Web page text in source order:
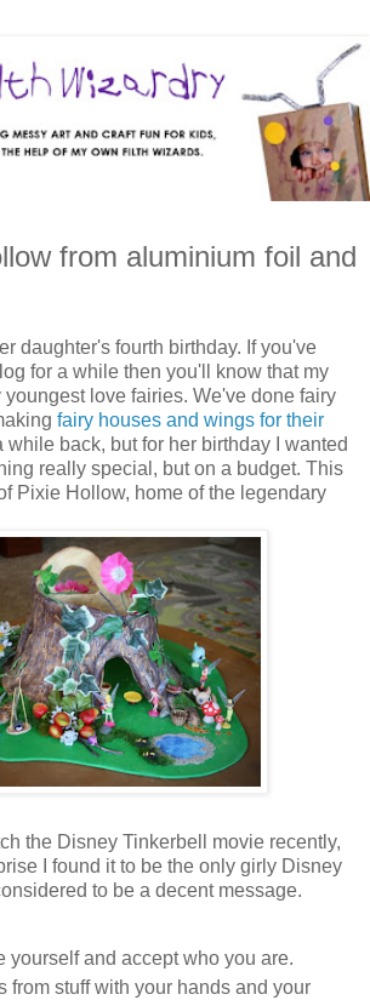
from aluminium foil and
daughter's fourth birthday. If you've
for a while then you'll know that my
love fairies. We've done fairy
fairy houses and wings for their
while back, but for her birthday I wanted
really special, but on a budget. This
Pixie Hollow, home of the legendary
the Disney Tinkerbell movie recently,
I found it to be the only girly Disney
to be a decent message.
yourself and accept who you are.
from stuff with your hands and your